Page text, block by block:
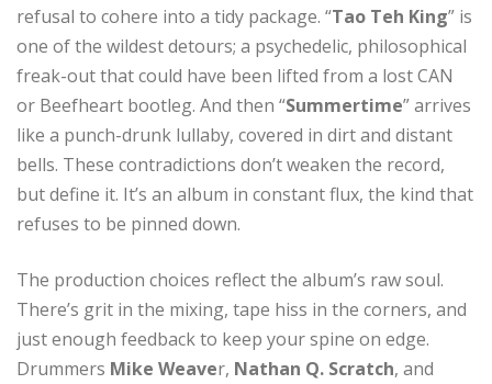
refusal to cohere into a tidy package. “Tao Teh King” is
one of the wildest detours; a psychedelic, philosophical
freak-out that could have been lifted from a lost CAN
or Beefheart bootleg. And then “Summertime” arrives
like a punch-drunk lullaby, covered in dirt and distant
bells. These contradictions don’t weaken the record,
but define it. It’s an album in constant flux, the kind that
refuses to be pinned down.
The production choices reflect the album’s raw soul.
There’s grit in the mixing, tape hiss in the corners, and
just enough feedback to keep your spine on edge.
Drummers Mike Weaver, Nathan Q. Scratch, and